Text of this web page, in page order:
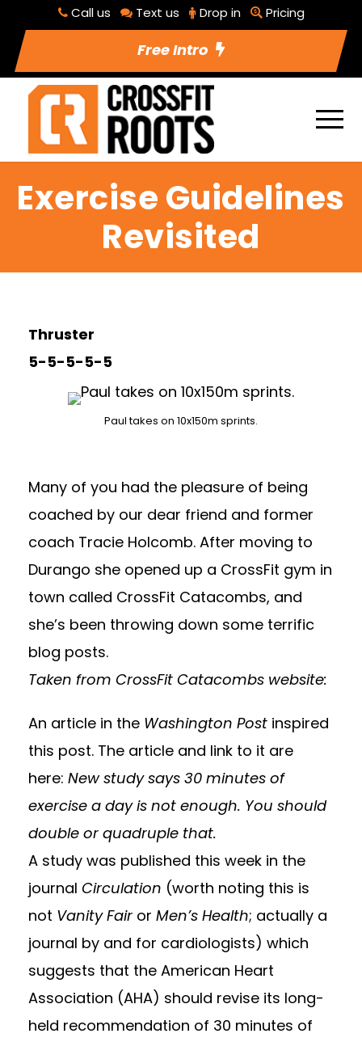
Call us Text us Drop in Pricing
Free Intro
Exercise Guidelines
Revisited
Thruster
5-5-5-5-5
Paul takes on 10x150m sprints.
Many of you had the pleasure of being
coached by our dear friend and former
coach Tracie Holcomb. After moving to
Durango she opened up a CrossFit gym in
town called CrossFit Catacombs, and
she’s been throwing down some terrific
blog posts.
Taken from CrossFit Catacombs website:
An article in the Washington Post inspired
this post. The article and link to it are
here: New study says 30 minutes of
exercise a day is not enough. You should
double or quadruple that.
A study was published this week in the
journal Circulation (worth noting this is
not Vanity Fair or Men’s Health; actually a
journal by and for cardiologists) which
suggests that the American Heart
Association (AHA) should revise its long-
held recommendation of 30 minutes of